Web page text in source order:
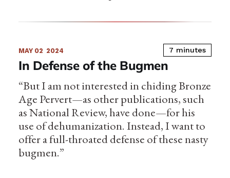
MAY 02 2024 7 minutes
In Defense of the Bugmen
“But I am not interested in chiding Bronze
Age Pervert—as other publications, such
as National Review, have done—for his
use of dehumanization. Instead, I want to
offer a full-throated defense of these nasty
bugmen.”